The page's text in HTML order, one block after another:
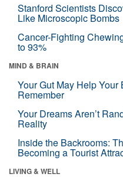
Stanford Scientists
Like Microscopic Bombs
Cancer-Fighting
to 93%
MIND & BRAIN
Your Gut May Help
Remember
Your Dreams Aren’t
Reality
Inside the Backrooms:
Becoming a Tourist
LIVING & WELL